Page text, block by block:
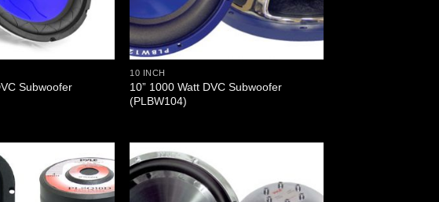
Subwoofer
10 INCH
10” 1000 Watt DVC Subwoofer
(PLBW104)